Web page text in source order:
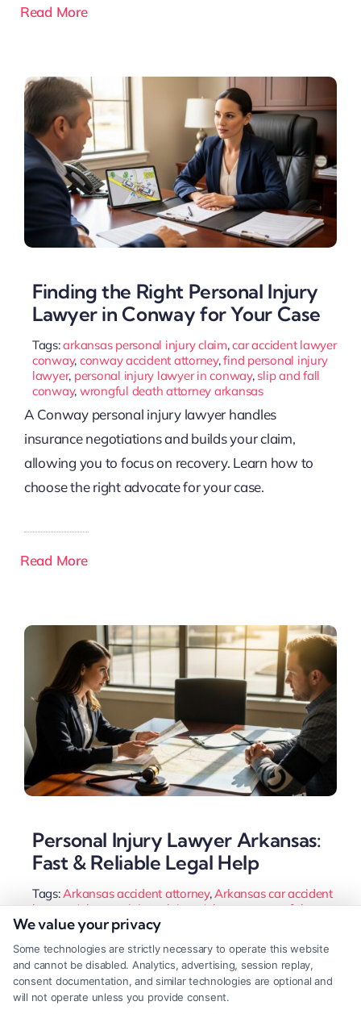
Read More
Finding the Right Personal Injury
Lawyer in Conway for Your Case
Tags:arkansas personal injury claim,car accident lawyer
conway, conway accident attorney,find personal injury
lawyer, personal injury lawyer in conway, slip and fall
conway, wrongful death attorney arkansas
A Conway personal injury lawyer handles
insurance negotiations and builds your claim,
allowing you to focus on recovery. Learn how to
choose the right advocate for your case.
Read More
Personal Injury Lawyer Arkansas:
Fast & Reliable Legal Help
Tags:Arkansas accident attorney,Arkansas car accident
lawyer,Arkansas injury claims,Arkansas wrongful
death attorney,hire injury lawyer Arkansas
slip and fall Arkansas
An Arkansas personal injury lawyer leverages
state-specific laws to protect your rights after an
We value your privacy
Some technologies are strictly necessary to operate this website
and cannot be disabled. Analytics, advertising, session replay,
consent documentation, and similar technologies are optional and
will not operate unless you provide consent.